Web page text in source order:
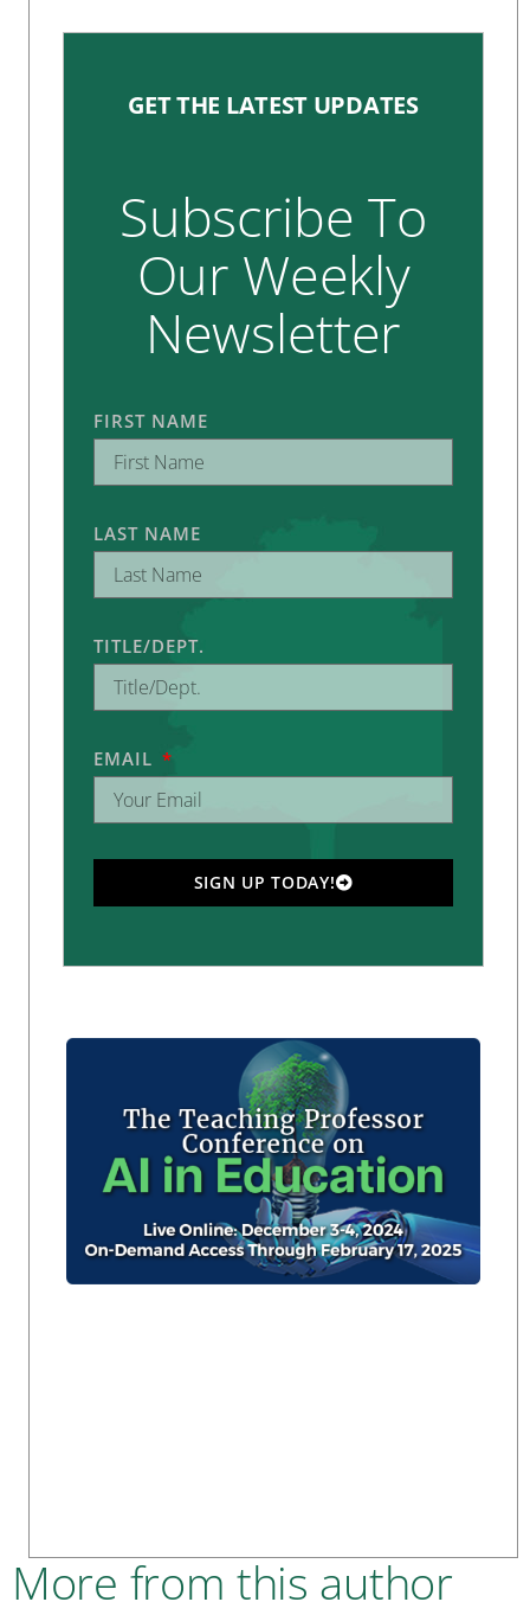
GET THE LATEST UPDATES
Subscribe To
Our Weekly
Newsletter
FIRST NAME
LAST NAME
TITLE/DEPT.
EMAIL
SIGN UP TODAY!
More from this author